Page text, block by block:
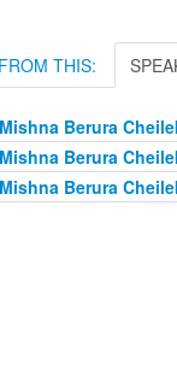
THIS:
Berura
Berura
Berura